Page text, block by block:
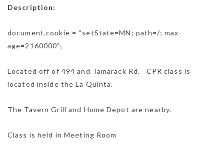
Description:
document.cookie = “setState=MN; path=/; max-
age=2160000”;
Located off of 494 and Tamarack Rd. CPR class is
located inside the La Quinta.
The Tavern Grill and Home Depot are nearby.
Class is held in Meeting Room